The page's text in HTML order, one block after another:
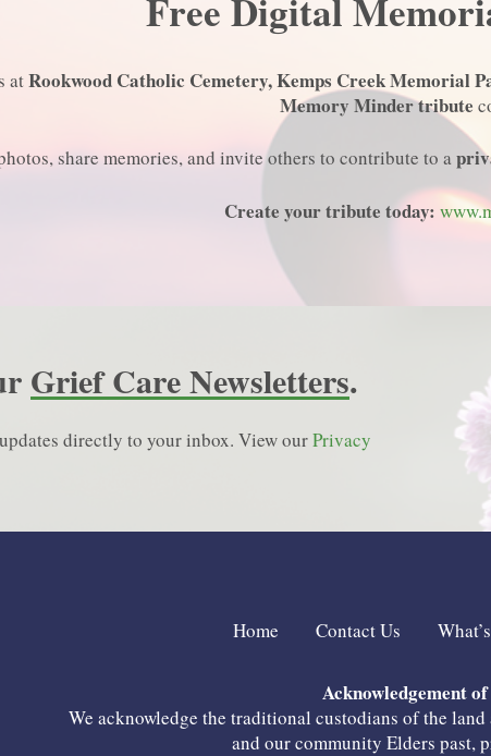
Free Digital
atRookwood Catholic Cemetery, Kemps Creek
Memory Minder tribute
share memories, and invite others to contribute to a
Create your tribute today:
Grief Care Newsletters.
directly to your inbox. View ourPrivacy
Home Contact Us
Acknowledgement
We acknowledge the traditional custodians of the
and our community Elders past,